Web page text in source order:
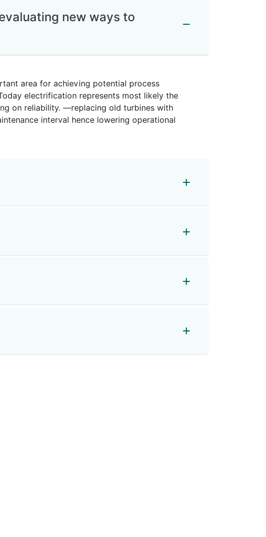
new ways to
area for achieving potential process
electrification represents most likely the
on reliability. —replacing old turbines with
interval hence lowering operational